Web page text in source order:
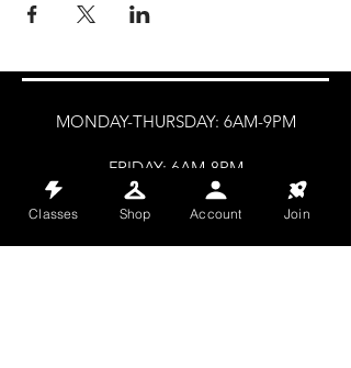
MONDAY-THURSDAY: 6AM-9PM
FRIDAY: 6AM-8PM
SATURDAY: 8AM-4PM
Classes Shop Account Join